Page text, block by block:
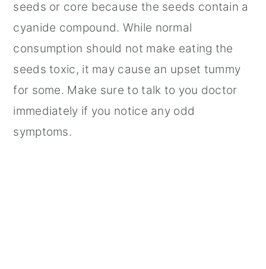
seeds or core because the seeds contain a
cyanide compound. While normal
consumption should not make eating the
seeds toxic, it may cause an upset tummy
for some. Make sure to talk to you doctor
immediately if you notice any odd
symptoms.